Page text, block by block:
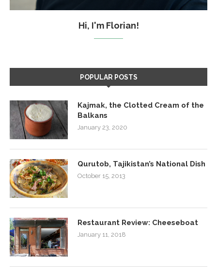
Hi, I'm Florian!
POPULAR POSTS
Kajmak, the Clotted Cream of the
Balkans
January 23, 2020
Qurutob, Tajikistan’s National Dish
October 15, 2013
Restaurant Review: Cheeseboat
January 11, 2018